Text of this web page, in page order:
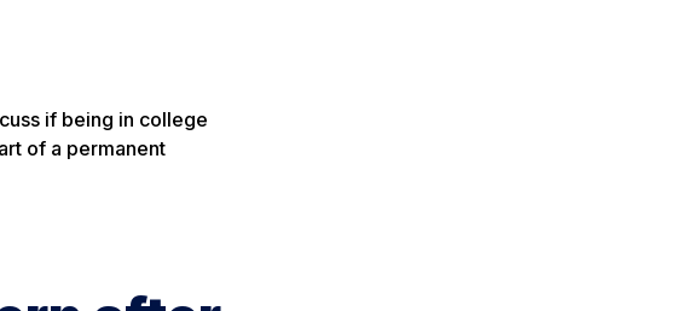
if being in college
of a permanent